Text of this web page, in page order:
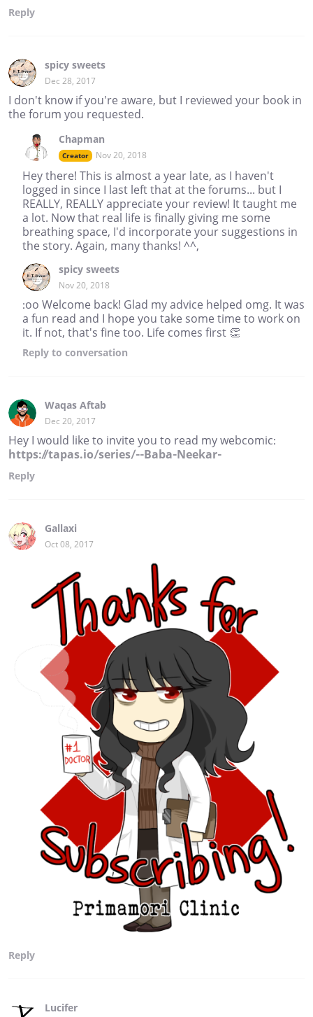
Reply
spicy sweets
Dec 28, 2017
I don't know if you're aware, but I reviewed your book in
the forum you requested.
Chapman
Creator Nov 20, 2018
Hey there! This is almost a year late, as I haven't
logged in since I last left that at the forums... but I
REALLY, REALLY appreciate your review! It taught me
a lot. Now that real life is finally giving me some
breathing space, I'd incorporate your suggestions in
the story. Again, many thanks! ^^,
spicy sweets
Nov 20, 2018
:oo Welcome back! Glad my advice helped omg. It was
a fun read and I hope you take some time to work on
it. If not, that's fine too. Life comes first 👏
Reply to conversation
Waqas Aftab
Dec 20, 2017
Hey I would like to invite you to read my webcomic:
https://tapas.io/series/--Baba-Neekar-
Reply
Gallaxi
Oct 08, 2017
Reply
Lucifer